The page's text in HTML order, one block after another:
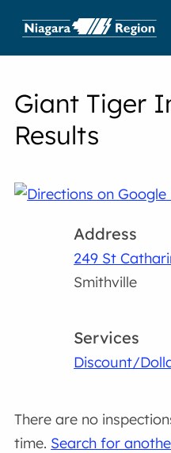
Giant Tiger
Results
Address
249 St
Smithville
Services
Discount/
There are no
time. Search for